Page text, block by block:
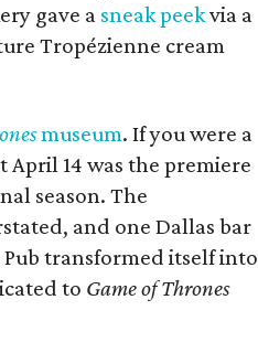
gave a sneak peekvia a
Tropézienne cream
museum. If you were a
14 was the premiere
season. The
and one Dallas bar
transformed itself into
to Game of Thrones